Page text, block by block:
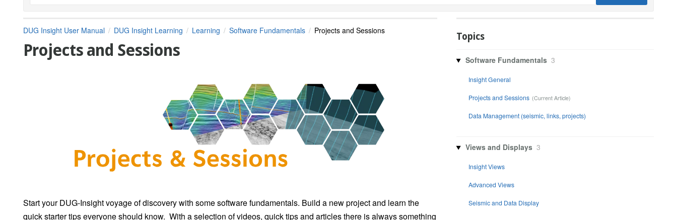
DUG Insight User Manual DUG Insight Learning Learning Software Fundamentals Projects and Sessions
Projects and Sessions
Start your DUG-Insight voyage of discovery with some software fundamentals. Build a new project and learn the
quick starter tips everyone should know. With a selection of videos, quick tips and articles there is always something
Topics
Software Fundamentals 3
Insight General
Projects and Sessions
Data Management (seismic, links, projects)
Views and Displays 3
Insight Views
Advanced Views
Seismic and Data Display